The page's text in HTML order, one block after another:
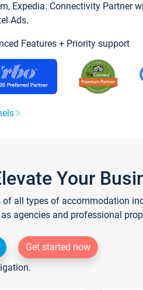
Expedia. Connectivity Partner
Ads.
Features + Priority support
Your
all types of accommodation
agencies and professional
Get started now